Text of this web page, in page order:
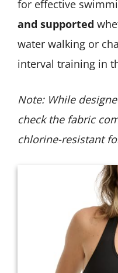
for effective
and supported
water walking or
interval training in
Note: While
check the fabric
chlorine-resistant